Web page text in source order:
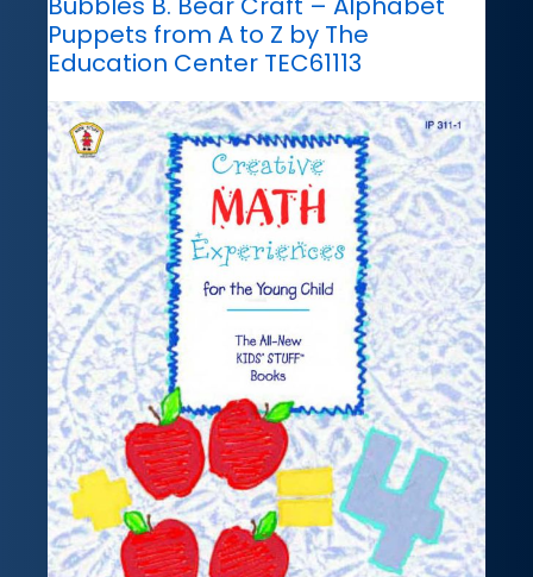
Puppets from A to Z by The
Education Center TEC61113